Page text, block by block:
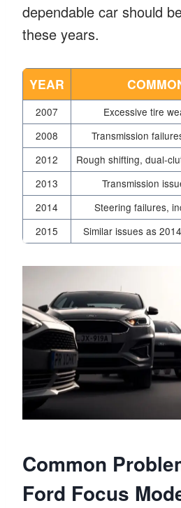
dependable car should
these years.
YEAR
2007
Excessive tire
2008
Transmission
2012
Rough shifting, dual-
2013
Transmission
2014
Steering failures,
2015
Similar issues as
Common
Ford Focus